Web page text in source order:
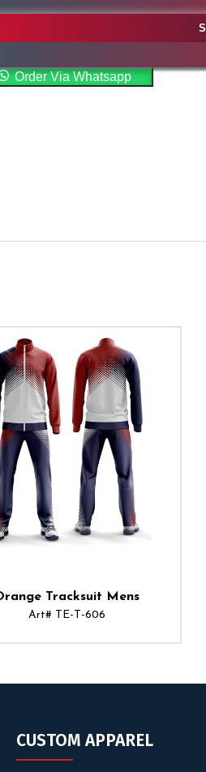
Order Via Whatsapp
Tracksuit Mens
Art# TE-T-606
CUSTOM APPAREL